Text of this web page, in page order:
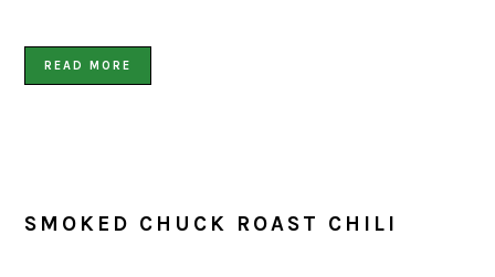
READ MORE
SMOKED CHUCK ROAST CHILI